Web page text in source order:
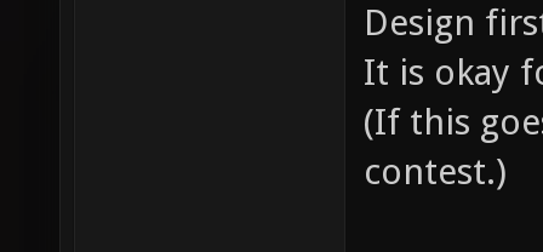
Design
It is okay
(If this
contest.)